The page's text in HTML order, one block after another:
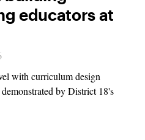
educators at
with curriculum design
by District 18's